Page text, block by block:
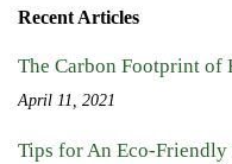
Recent Articles
The Carbon Footprint of
April 11, 2021
Tips for An Eco-Friendly